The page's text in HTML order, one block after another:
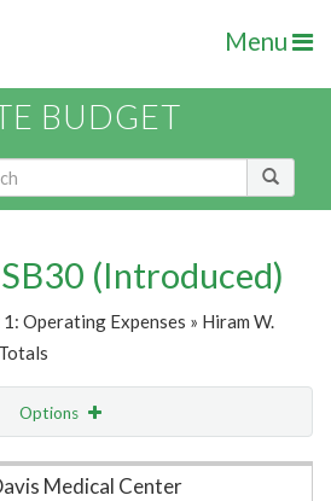
Menu
BUDGET
(Introduced)
Operating Expenses » Hiram W.
Options
Medical Center